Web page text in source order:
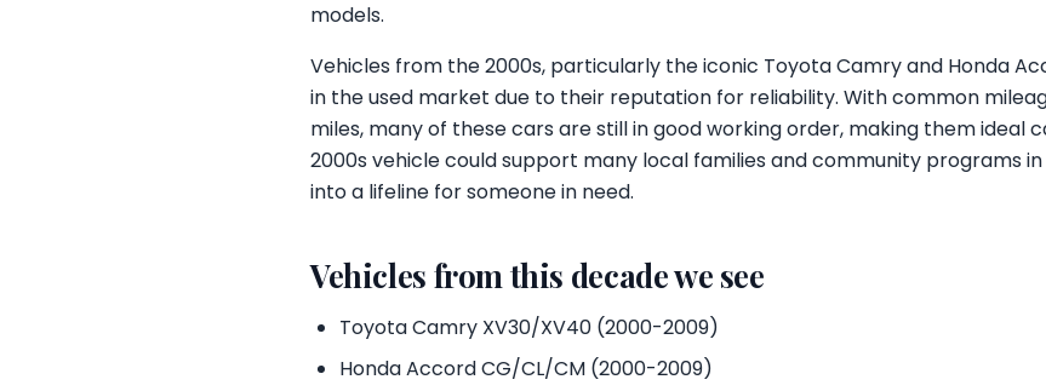
models.
Vehicles from the 2000s, particularly the iconic Toyota Camry and Honda
in the used market due to their reputation for reliability. With common
miles, many of these cars are still in good working order, making them ideal
2000s vehicle could support many local families and community programs in
into a lifeline for someone in need.
Vehicles from this decade we see
Toyota Camry XV30/XV40 (2000-2009)
Honda Accord CG/CL/CM (2000-2009)